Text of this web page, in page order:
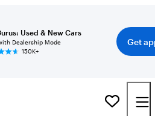
Used & New Cars
Dealership Mode
150K+
Get